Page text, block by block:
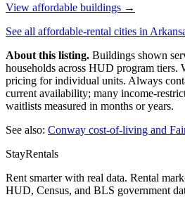
View affordable buildings →
See all affordable-rental cities in
About this listing. Buildings shown
households across HUD program tiers.
pricing for individual units. Always
current availability; many income-
waitlists measured in months or years.
See also: Conway cost-of-living and
StayRentals
Rent smarter with real data. Rental
HUD, Census, and BLS government